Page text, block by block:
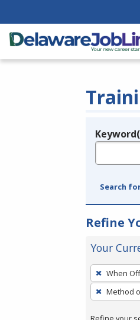
Legend
Search
Refine
Your
To
remove
a
When
Method